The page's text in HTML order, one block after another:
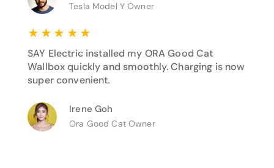
Tesla Model Y Owner
★ ★ ★ ★ ★
SAY Electric installed my ORA Good Cat
Wallbox quickly and smoothly. Charging is now
super convenient.
Irene Goh
Ora Good Cat Owner